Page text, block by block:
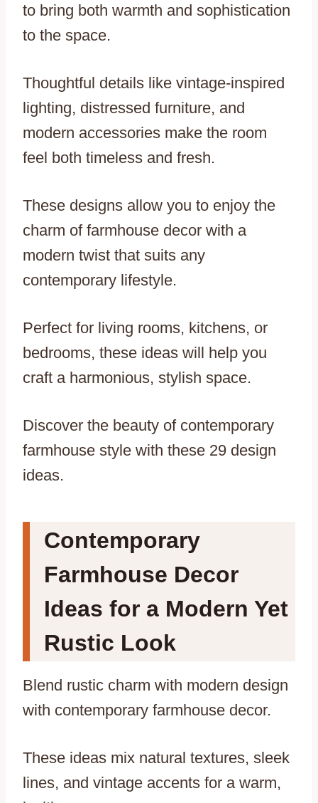
to bring both warmth and sophistication
to the space.
Thoughtful details like vintage-inspired
lighting, distressed furniture, and
modern accessories make the room
feel both timeless and fresh.
These designs allow you to enjoy the
charm of farmhouse decor with a
modern twist that suits any
contemporary lifestyle.
Perfect for living rooms, kitchens, or
bedrooms, these ideas will help you
craft a harmonious, stylish space.
Discover the beauty of contemporary
farmhouse style with these 29 design
ideas.
Contemporary
Farmhouse Decor
Ideas for a Modern Yet
Rustic Look
Blend rustic charm with modern design
with contemporary farmhouse decor.
These ideas mix natural textures, sleek
lines, and vintage accents for a warm,